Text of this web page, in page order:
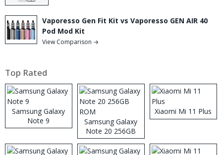
Vaporesso Gen Fit Kit vs Vaporesso GEN AIR 40
Pod Mod Kit
View Comparison →
Top Rated
Samsung Galaxy
Note 9
Samsung Galaxy
Note 20 256GB
ROM
Xiaomi Mi 11 Plus